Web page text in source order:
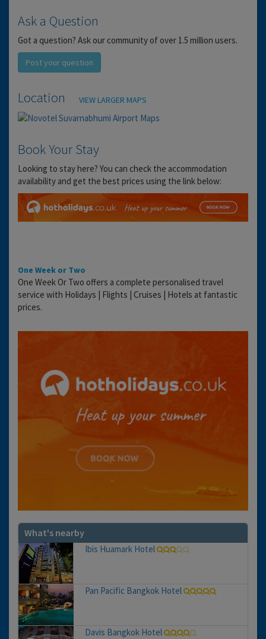
Ask a Question
Got a question? Ask our community of over 1.5 million users.
Post your question
Location VIEW LARGER MAPS
Book Your Stay
Looking to stay here? You can check the accommodation
availability and get the best prices using the link below:
One Week or Two
One Week Or Two offers a complete personalised travel
service with Holidays | Flights | Cruises | Hotels at fantastic
prices.
What's nearby
Ibis Huamark Hotel
Pan Pacific Bangkok Hotel
Davis Bangkok Hotel